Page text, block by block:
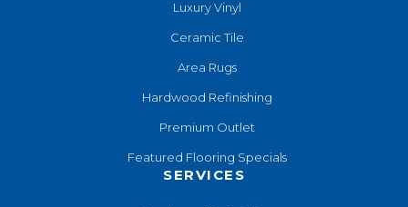
Luxury Vinyl
Ceramic Tile
Area Rugs
Hardwood Refinishing
Premium Outlet
Featured Flooring Specials
SERVICES